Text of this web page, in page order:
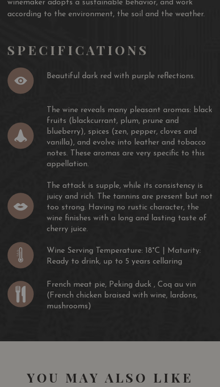
winemaker adopts a sustainable behavior, and work
according to the environment, the soil and the weather.
SPECIFICATIONS
Beautiful dark red with purple reflections.
The wine reveals many pleasant aromas: black
fruits (blackcurrant, plum, prune and
blueberry), spices (zen, pepper, cloves and
vanilla), and evolve into leather and tobacco
notes. These aromas are very specific to this
appellation.
The attack is supple, while its consistency is
juicy and rich. The tannins are present but not
too strong. Having no rustic character, the
wine finishes with a long and lasting taste of
cherry juice.
Wine Serving Temperature: 18°C | Maturity:
Ready to drink, up to 5 years cellaring
French meat pie, Peking duck , Coq au vin
(French chicken braised with wine, lardons,
mushrooms)
YOU MAY ALSO LIKE